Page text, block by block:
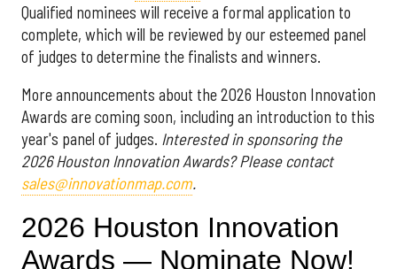
Qualified nominees will receive a formal application to
complete, which will be reviewed by our esteemed panel
of judges to determine the finalists and winners.
More announcements about the 2026 Houston Innovation
Awards are coming soon, including an introduction to this
year's panel of judges. Interested in sponsoring the
2026 Houston Innovation Awards? Please contact
sales@innovationmap.com.